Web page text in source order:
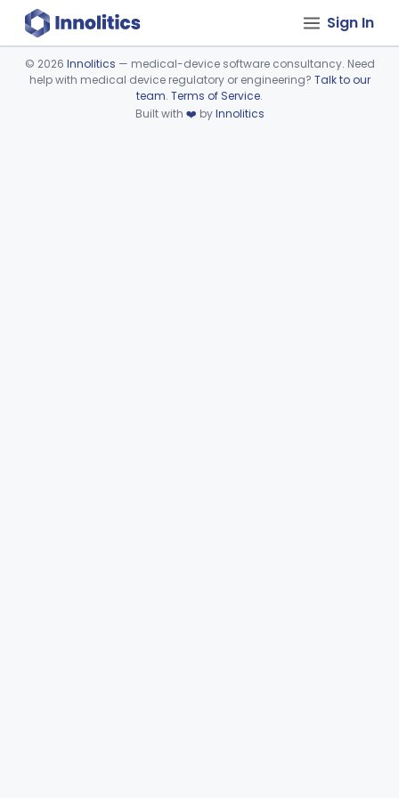
Sign In
Device viewer failed to load.
© 2026 Innolitics — medical-device software consultancy. Need
help with medical device regulatory or engineering? Talk to our
team. Terms of Service.
Built with ❤️ byInnolitics